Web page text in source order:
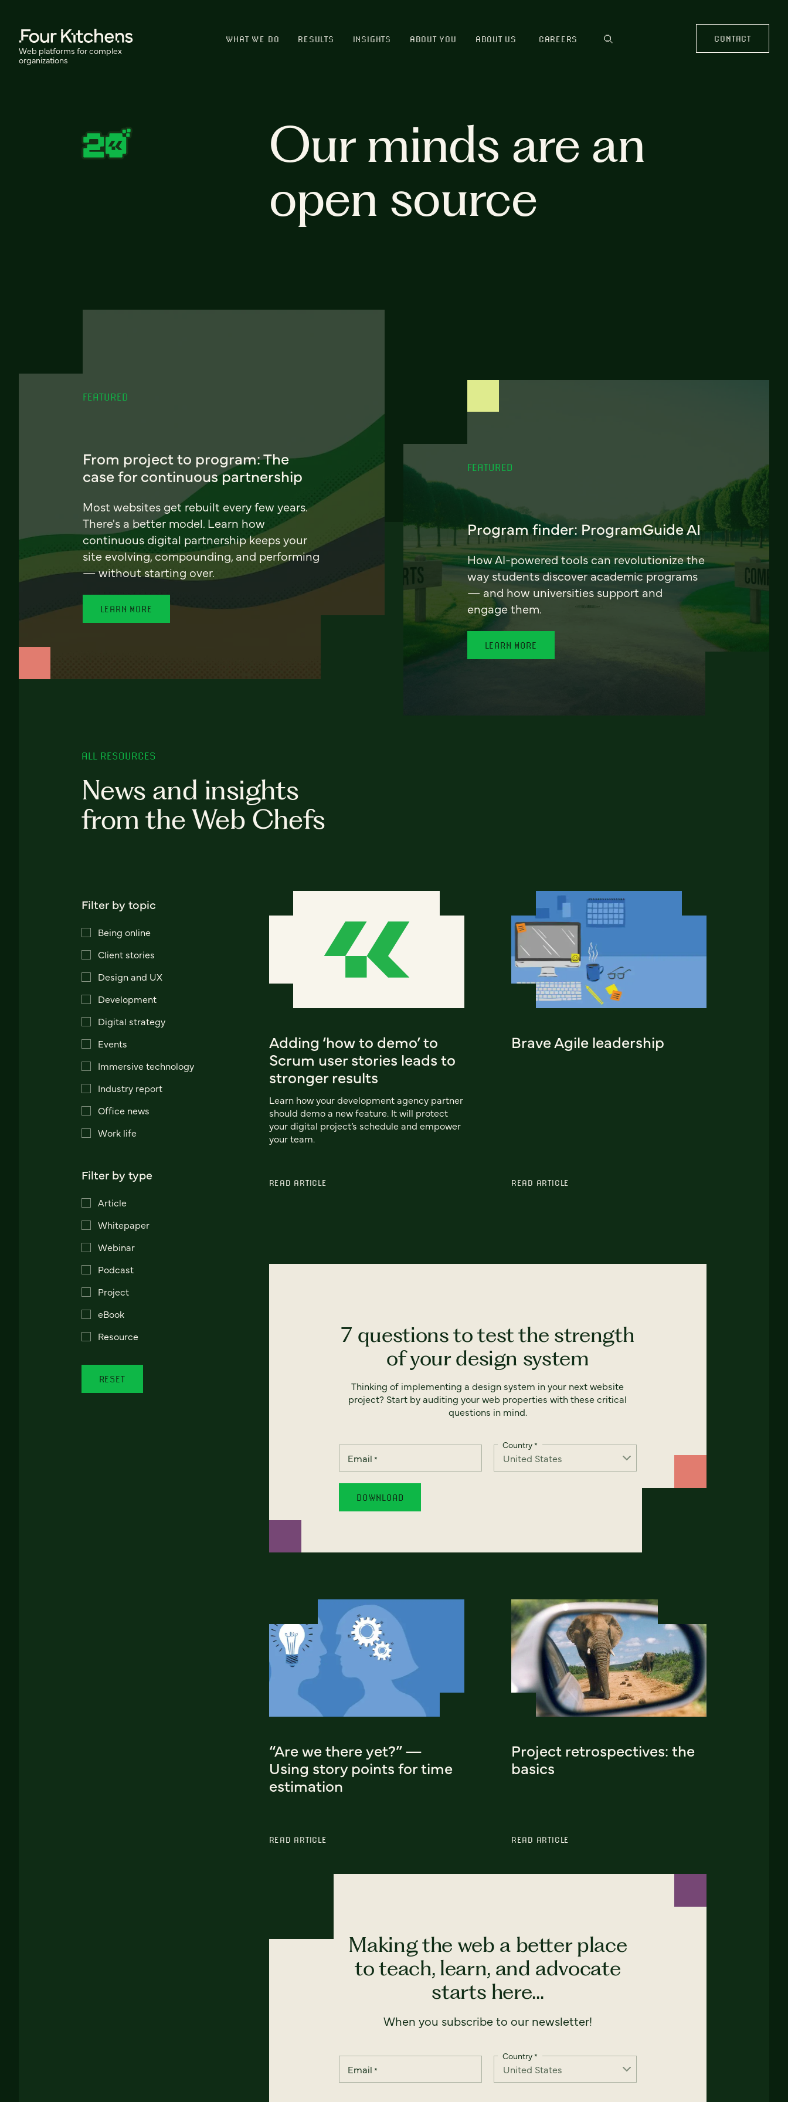
Web platforms for complex
organizations
WHAT WE DO RESULTS INSIGHTS ABOUT YOU ABOUT US CAREERS CONTACT
Our minds are an
open source
FEATURED
From project to program: The
case for continuous partnership
Most websites get rebuilt every few years.
There's a better model. Learn how
continuous digital partnership keeps your
site evolving, compounding, and performing
— without starting over.
LEARN MORE
FEATURED
Program finder: ProgramGuide AI
How AI-powered tools can revolutionize the
way students discover academic programs
— and how universities support and
engage them.
LEARN MORE
ALL RESOURCES
News and insights
from the Web Chefs
Filter by topic
Being online
Client stories
Design and UX
Development
Digital strategy
Events
Immersive technology
Industry report
Office news
Work life
Filter by type
Article
Whitepaper
Webinar
Podcast
Project
eBook
Resource
RESET
Adding ‘how to demo’ to
Scrum user stories leads to
stronger results
Learn how your development agency partner
should demo a new feature. It will protect
your digital project’s schedule and empower
your team.
READ ARTICLE
Brave Agile leadership
READ ARTICLE
7 questions to test the strength
of your design system
Thinking of implementing a design system in your next website
project? Start by auditing your web properties with these critical
questions in mind.
Email *
Country*
“Are we there yet?” —
Using story points for time
estimation
READ ARTICLE
Project retrospectives: the
basics
READ ARTICLE
Making the web a better place
to teach, learn, and advocate
starts here...
When you subscribe to our newsletter!
Email *
Country*